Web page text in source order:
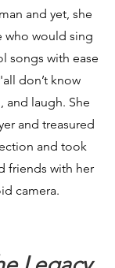
and yet, she
who would sing
songs with ease
don’t know
and laugh. She
and treasured
and took
friends with her
camera.